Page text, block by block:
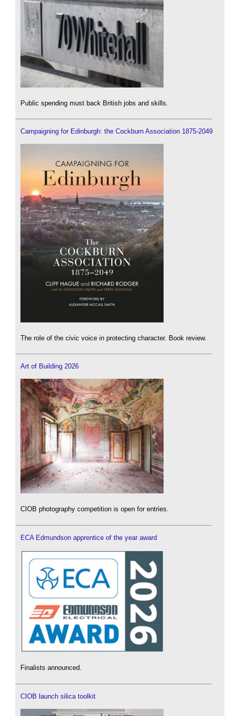
Public spending must back British jobs and skills.
Campaigning for Edinburgh: the Cockburn Association 1875-2049
The role of the civic voice in protecting character. Book review.
Art of Building 2026
CIOB photography competition is open for entries.
ECA Edmundson apprentice of the year award
Finalists announced.
CIOB launch silica toolkit